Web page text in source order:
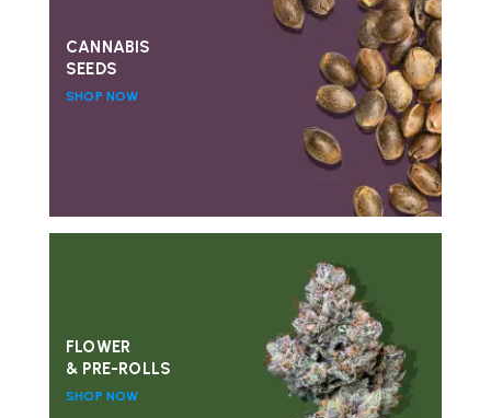
CANNABIS
SEEDS
SHOP NOW
FLOWER
& PRE-ROLLS
SHOP NOW